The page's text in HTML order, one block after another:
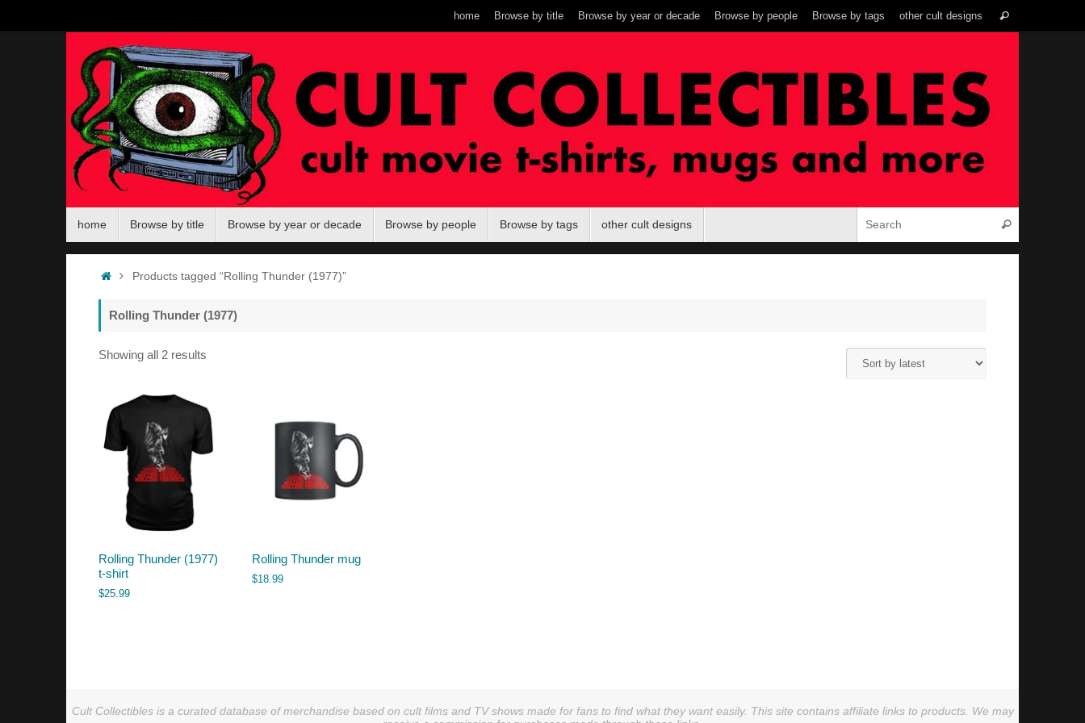
content
home Browse by title Browse by year or decade Browse by people Browse by tags other cult designs Search
home Browse by title Browse by year or decade Browse by people Browse by tags other cult designs Search
HomeProducts tagged “Rolling Thunder (1977)”
Rolling Thunder (1977)
Showing all 2 results
Rolling Thunder (1977)
t-shirt
$25.99
Rolling Thunder mug
$18.99
Cult Collectibles is a curated database of merchandise based on cult films and TV shows made for fans to find what they want easily. This site contains affiliate links to products. We may